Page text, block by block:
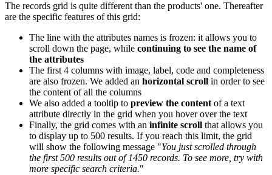
The records grid is quite different than the products' one. Thereafter
are the specific features of this grid:
The line with the attributes names is frozen: it allows you to
scroll down the page, while continuing to see the name of
the attributes
The first 4 columns with image, label, code and completeness
are also frozen. We added an horizontal scroll in order to see
the content of all the columns
We also added a tooltip to preview the content of a text
attribute directly in the grid when you hover over the text
Finally, the grid comes with an infinite scroll that allows you
to display up to 500 results. If you reach this limit, the grid
will show the following message "You just scrolled through
the first 500 results out of 1450 records. To see more try with
more specific search criteria."